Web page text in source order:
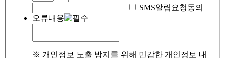
SMS알림요청동의
오류내용
※ 개인정보 노출 방지를 위해 민감한 개인정보 내